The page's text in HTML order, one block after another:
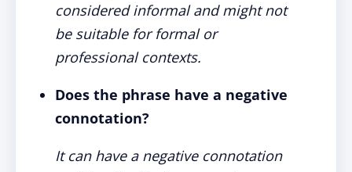
considered informal and might not
be suitable for formal or
professional contexts.
Does the phrase have a negative
connotation?
It can have a negative connotation